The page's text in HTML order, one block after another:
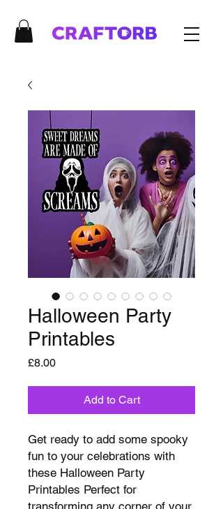
Halloween Party
Printables
£8.00Price
Add to Cart
Get ready to add some spooky
fun to your celebrations with
these Halloween Party
Printables Perfect for